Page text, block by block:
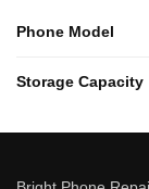
Phone Model
Storage Capacity